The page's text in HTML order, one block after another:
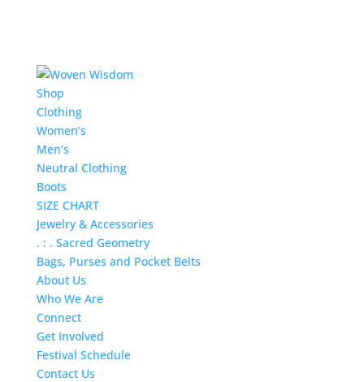
Shop
Clothing
Women’s
Men’s
Neutral Clothing
Boots
SIZE CHART
Jewelry & Accessories
. : . Sacred Geometry
Bags, Purses and Pocket Belts
About Us
Who We Are
Connect
Get Involved
Festival Schedule
Contact Us